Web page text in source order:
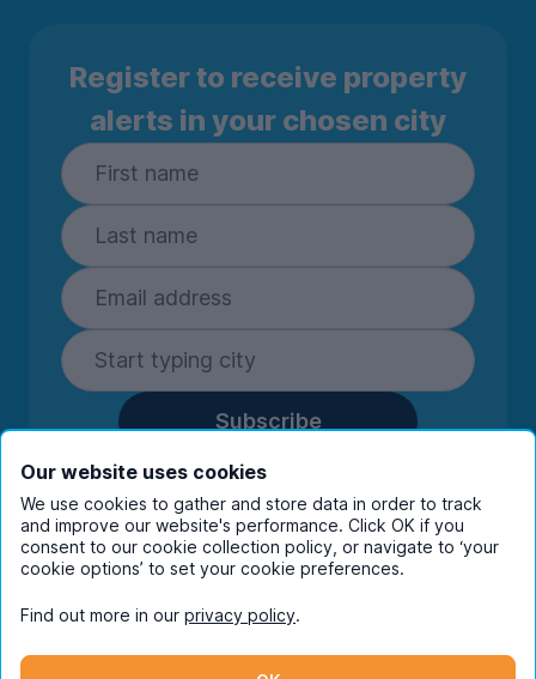
Register to receive property
alerts in your chosen city
Subscribe
By entering your details you are confirming
you're happy to receive marketing
communications from UniHomes and its group
companies.View ourprivacy policy.
Instagram
Our website uses cookies
We use cookies to gather and store data in order to track
and improve our website's performance. Click OK if you
consent to our cookie collection policy, or navigate to ‘your
cookie options’ to set your cookie preferences.
Find out more in our privacy policy.